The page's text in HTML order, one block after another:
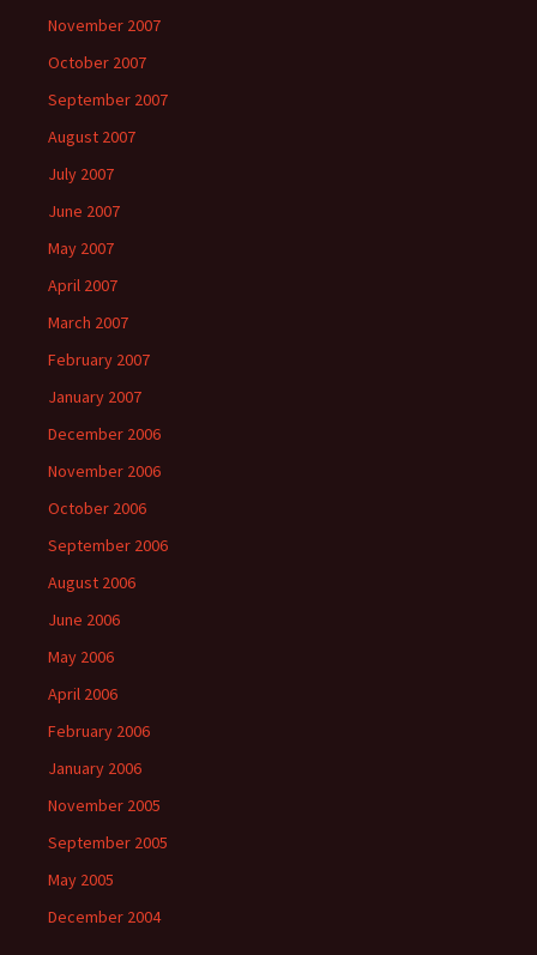
November 2007
October 2007
September 2007
August 2007
July 2007
June 2007
May 2007
April 2007
March 2007
February 2007
January 2007
December 2006
November 2006
October 2006
September 2006
August 2006
June 2006
May 2006
April 2006
February 2006
January 2006
November 2005
September 2005
May 2005
December 2004